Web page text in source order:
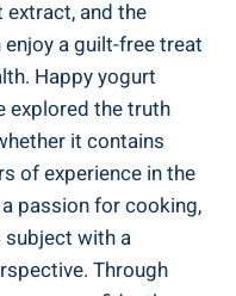
and the
a guilt-free treat
Happy yogurt
explored the truth
it contains
of experience in the
passion for cooking,
subject with a
Through